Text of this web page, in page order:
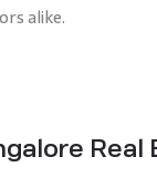
alike.
Real